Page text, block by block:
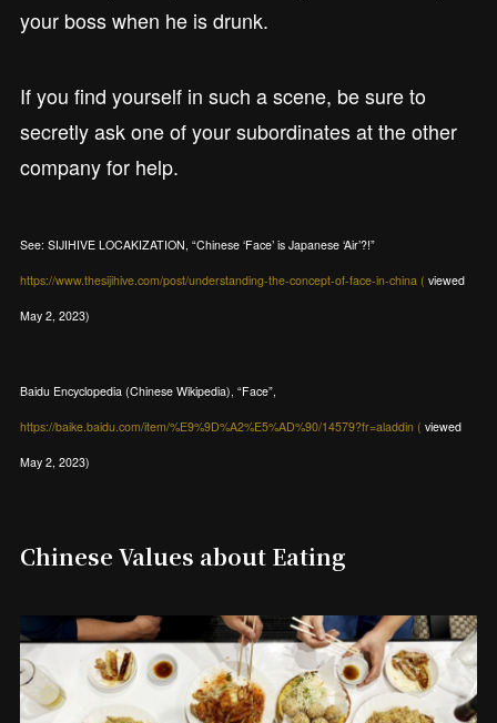
your boss when he is drunk.
If you find yourself in such a scene, be sure to
secretly ask one of your subordinates at the other
company for help.
See: SIJIHIVE LOCAKIZATION, “Chinese ‘Face’ is Japanese ‘Air’?!”
https://www.thesijihive.com/post/understanding-the-concept-of-face-in-china ( viewed
May 2, 2023)
Baidu Encyclopedia (Chinese Wikipedia), “Face”,
https://baike.baidu.com/item/%E9%9D%A2%E5%AD%90/14579?fr=aladdin ( viewed
May 2, 2023)
Chinese Values about Eating